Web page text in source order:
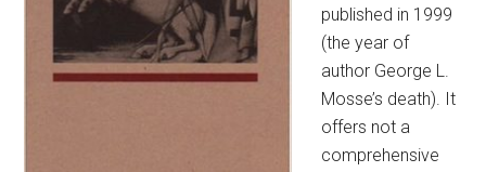
published in 1999
(the year of
author George L.
Mosse’s death). It
offers not a
comprehensive